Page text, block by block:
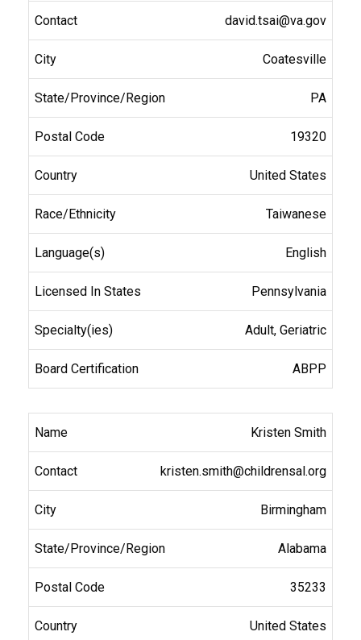
david.tsai@va.gov
Coatesville
PA
19320
United States
Taiwanese
English
Pennsylvania
Adult, Geriatric
ABPP
Kristen Smith
kristen.smith@childrensal.org
Birmingham
Alabama
35233
United States